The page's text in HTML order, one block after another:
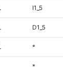
I1_5
D1_5
*